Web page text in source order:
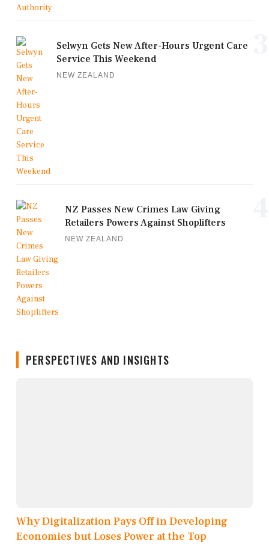
Selwyn Gets New After-Hours Urgent Care
Service This Weekend
NEW ZEALAND
NZ Passes New Crimes Law Giving
Retailers Powers Against Shoplifters
NEW ZEALAND
PERSPECTIVES AND INSIGHTS
Why Digitalization Pays Off in Developing
Economies but Loses Power at the Top